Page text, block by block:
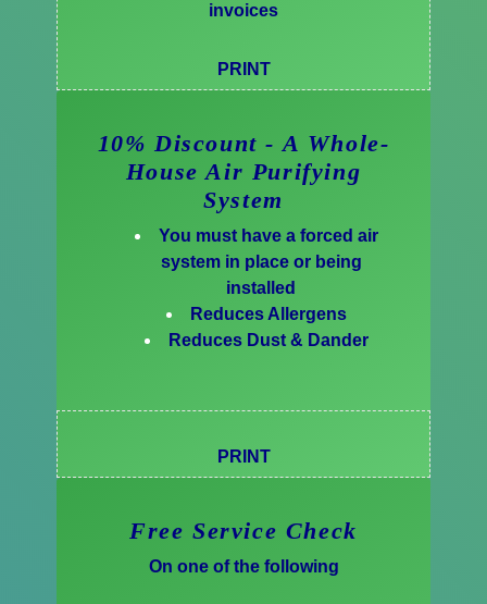
invoices
PRINT
10% Discount - A Whole-
House Air Purifying
System
You must have a forced air
system in place or being
installed
Reduces Allergens
Reduces Dust & Dander
PRINT
Free Service Check
On one of the following